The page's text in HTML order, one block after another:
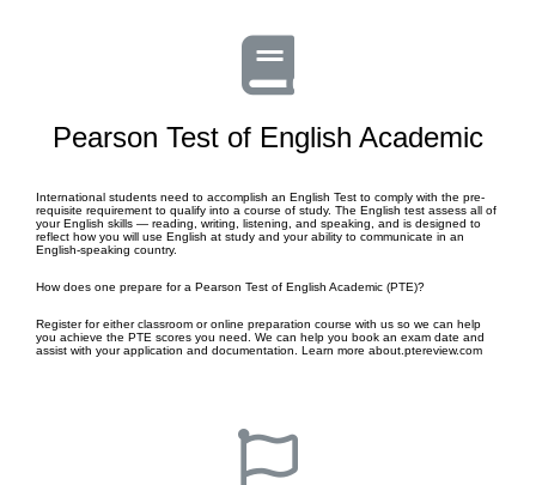
Pearson Test of English Academic
International students need to accomplish an English Test to comply with the pre-
requisite requirement to qualify into a course of study. The English test assess all of
your English skills — reading, writing, listening, and speaking, and is designed to
reflect how you will use English at study and your ability to communicate in an
English-speaking country.
How does one prepare for a Pearson Test of English Academic (PTE)?
Register for either classroom or online preparation course with us so we can help
you achieve the PTE scores you need. We can help you book an exam date and
assist with your application and documentation. Learn more about.ptereview.com